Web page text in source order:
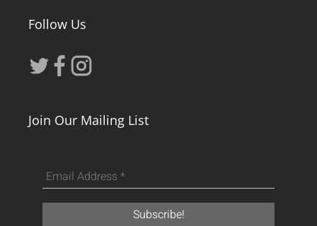
Follow Us
Join Our Mailing List